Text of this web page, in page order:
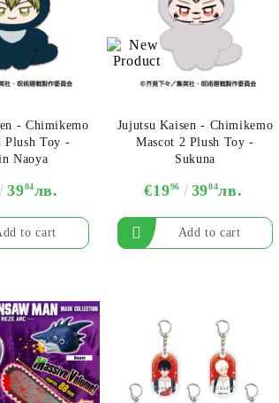
- Chimikemo
Plush Toy -
Naoya
3904лв.
Jujutsu Kaisen - Chimikemo
Mascot 2 Plush Toy -
Sukuna
€1996 3904лв.